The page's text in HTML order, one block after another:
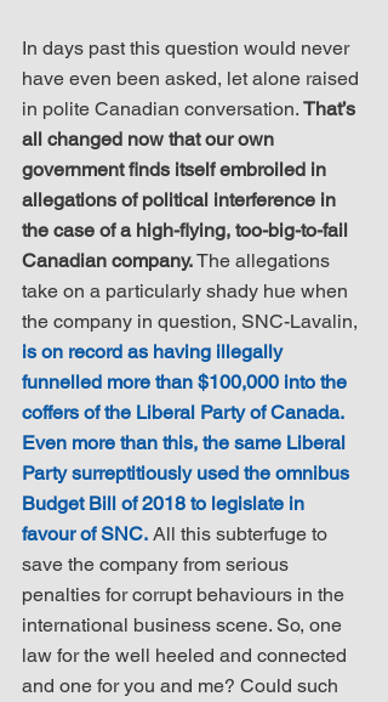
In days past this question would never
have even been asked, let alone raised
in polite Canadian conversation. That’s
all changed now that our own
government finds itself embroiled in
allegations of political interference in
the case of a high-flying, too-big-to-fail
Canadian company. The allegations
take on a particularly shady hue when
the company in question, SNC-Lavalin,
is on record as having illegally
funnelled more than $100,000 into the
coffers of the Liberal Party of Canada.
Even more than this, the same Liberal
Party surreptitiously used the omnibus
Budget Bill of 2018 to legislate in
favour of SNC. All this subterfuge to
save the company from serious
penalties for corrupt behaviours in the
international business scene. So, one
law for the well heeled and connected
and one for you and me? Could such